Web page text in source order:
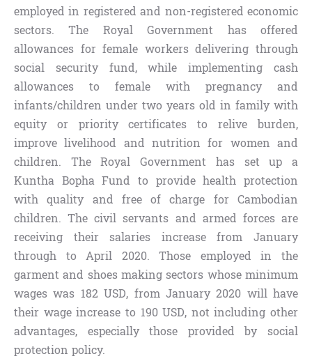
employed in registered and non-registered economic
sectors. The Royal Government has offered
allowances for female workers delivering through
social security fund, while implementing cash
allowances to female with pregnancy and
infants/children under two years old in family with
equity or priority certificates to relive burden,
improve livelihood and nutrition for women and
children. The Royal Government has set up a
Kuntha Bopha Fund to provide health protection
with quality and free of charge for Cambodian
children. The civil servants and armed forces are
receiving their salaries increase from January
through to April 2020. Those employed in the
garment and shoes making sectors whose minimum
wages was 182 USD, from January 2020 will have
their wage increase to 190 USD, not including other
advantages, especially those provided by social
protection policy.